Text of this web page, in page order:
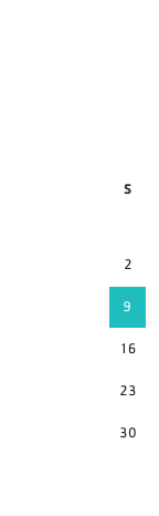
S
2
9
16
23
30